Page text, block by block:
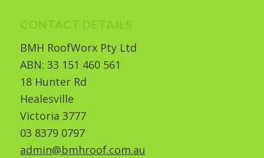
BMH RoofWorx Pty Ltd
ABN: 33 151 460 561
18 Hunter Rd
Healesville
Victoria 3777
03 8379 0797
admin@bmhroof.com.au